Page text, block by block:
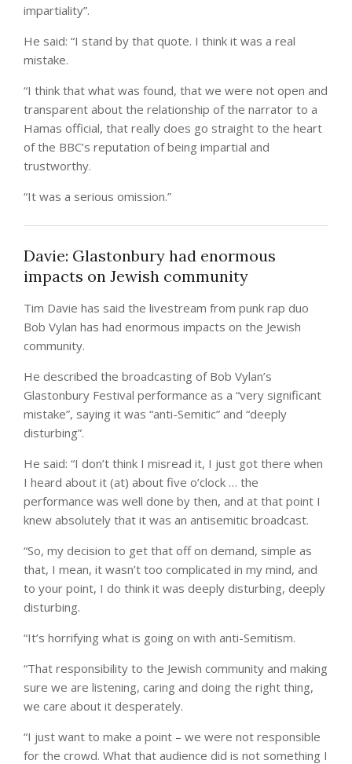
impartiality”.
He said: “I stand by that quote. I think it was a real
mistake.
“I think that what was found, that we were not open and
transparent about the relationship of the narrator to a
Hamas official, that really does go straight to the heart
of the BBC’s reputation of being impartial and
trustworthy.
“It was a serious omission.”
Davie: Glastonbury had enormous
impacts on Jewish community
Tim Davie has said the livestream from punk rap duo
Bob Vylan has had enormous impacts on the Jewish
community.
He described the broadcasting of Bob Vylan’s
Glastonbury Festival performance as a “very significant
mistake”, saying it was “anti-Semitic” and “deeply
disturbing”.
He said: “I don’t think I misread it, I just got there when
I heard about it (at) about five o’clock … the
performance was well done by then, and at that point I
knew absolutely that it was an antisemitic broadcast.
“So, my decision to get that off on demand, simple as
that, I mean, it wasn’t too complicated in my mind, and
to your point, I do think it was deeply disturbing, deeply
disturbing.
“It’s horrifying what is going on with anti-Semitism.
“That responsibility to the Jewish community and making
sure we are listening, caring and doing the right thing,
we care about it desperately.
“I just want to make a point – we were not responsible
for the crowd. What that audience did is not something I